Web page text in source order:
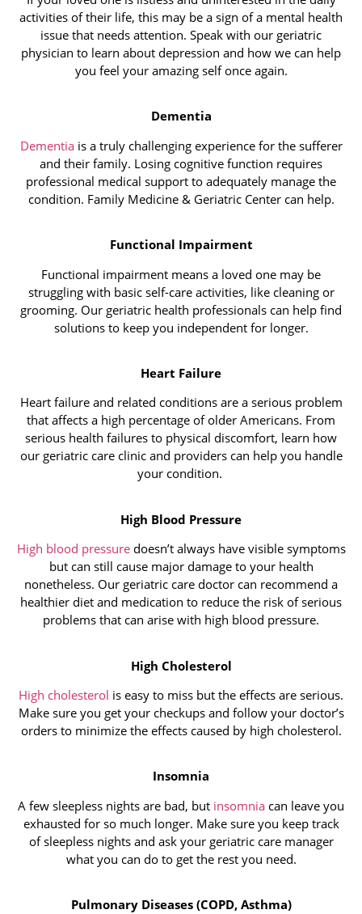
activities of their life, this may be a sign of a mental health
issue that needs attention. Speak with our geriatric
physician to learn about depression and how we can help
you feel your amazing self once again.
Dementia
Dementiais a truly challenging experience for the sufferer
and their family. Losing cognitive function requires
professional medical support to adequately manage the
condition. Family Medicine & Geriatric Center can help.
Functional Impairment
Functional impairment means a loved one may be
struggling with basic self-care activities, like cleaning or
grooming. Our geriatric health professionals can help find
solutions to keep you independent for longer.
Heart Failure
Heart failure and related conditions are a serious problem
that affects a high percentage of older Americans. From
serious health failures to physical discomfort, learn how
our geriatric care clinic and providers can help you handle
your condition.
High Blood Pressure
High blood pressuredoesn’t always have visible symptoms
but can still cause major damage to your health
nonetheless. Our geriatric care doctor can recommend a
healthier diet and medication to reduce the risk of serious
problems that can arise with high blood pressure.
High Cholesterol
High cholesterol is easy to miss but the effects are serious.
Make sure you get your checkups and follow your doctor’s
orders to minimize the effects caused by high cholesterol.
Insomnia
A few sleepless nights are bad, but insomnia can leave you
exhausted for so much longer. Make sure you keep track
of sleepless nights and ask your geriatric care manager
what you can do to get the rest you need.
Pulmonary Diseases (COPD, Asthma)